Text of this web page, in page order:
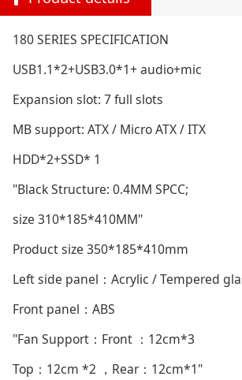
180 SERIES SPECIFICATION
USB1.1*2+USB3.0*1+ audio+mic
Expansion slot: 7 full slots
MB support: ATX / Micro ATX / ITX
HDD*2+SSD* 1
"Black Structure: 0.4MM SPCC;
size 310*185*410MM"
Product size 350*185*410mm
Left side panel：Acrylic / Tempered
Front panel：ABS
"Fan Support：Front ：12cm*3
Top：12cm *2 ，Rear：12cm*1"